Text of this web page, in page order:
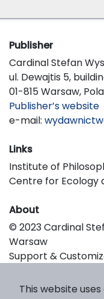
Publisher
Cardinal Stefan
ul. Dewajtis 5,
01-815 Warsaw,
Publisher’s website
e-mail:
Links
Institute of
Centre for Ecology
About
© 2023 Cardinal
Warsaw
Support &
This website